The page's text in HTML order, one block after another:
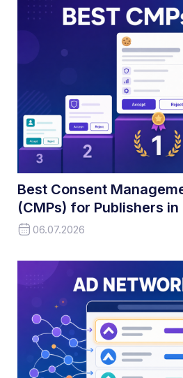
Best Consent
(CMPs) for Publishers in
06.07.2026